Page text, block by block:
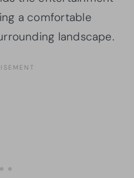
a comfortable
landscape.